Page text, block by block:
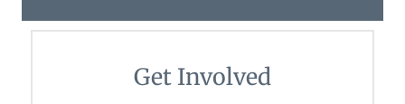
Get Involved